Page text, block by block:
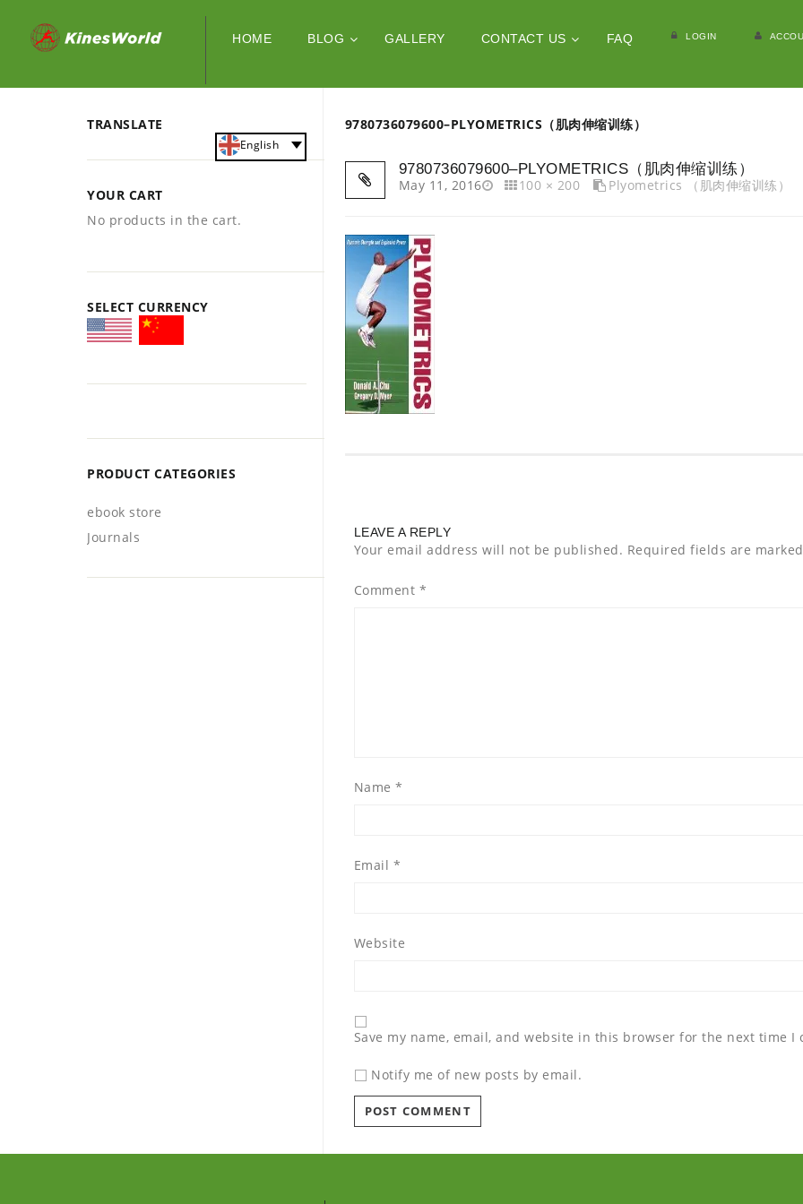
HOME BLOG GALLERY CONTACT US FAQ LOGIN
9780736079600–PLYOMETRICS（肌肉伸缩训练）
9780736079600–PLYOMETRICS（肌肉伸缩训练）
May 11, 2016
100 × 200 Plyometrics （肌肉伸缩训练）
LEAVE A REPLY
Your email address will not be published. Required fields are
Comment *
Name *
Email *
Website
Save my name, email, and website in this browser for the next time I
Notify me of new posts by email.
TRANSLATE
English
YOUR CART
No products in the cart.
SELECT CURRENCY
PRODUCT CATEGORIES
ebook store
Journals